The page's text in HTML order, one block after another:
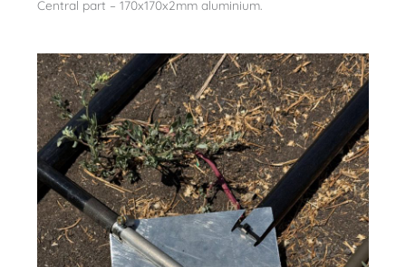
Central part – 170x170x2mm aluminium.